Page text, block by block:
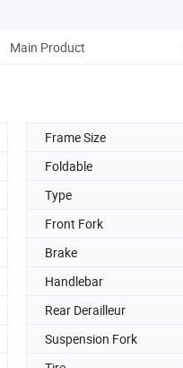
Main Product
Frame Size
Foldable
Type
Front Fork
Brake
Handlebar
Rear Derailleur
Suspension Fork